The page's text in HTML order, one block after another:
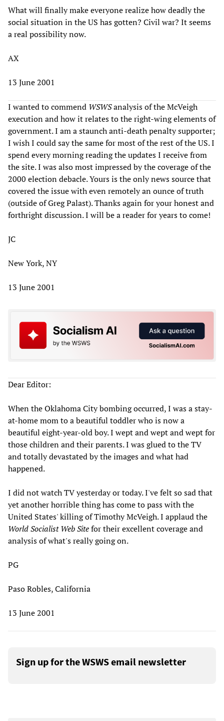
What will finally make everyone realize how deadly the
social situation in the US has gotten? Civil war? It seems
a real possibility now.
AX
13 June 2001
I wanted to commend WSWSanalysis of the McVeigh
execution and how it relates to the right-wing elements of
government. I am a staunch anti-death penalty supporter;
I wish I could say the same for most of the rest of the US. I
spend every morning reading the updates I receive from
the site. I was also most impressed by the coverage of the
2000 election debacle. Yours is the only news source that
covered the issue with even remotely an ounce of truth
(outside of Greg Palast). Thanks again for your honest and
forthright discussion. I will be a reader for years to come!
JC
New York, NY
13 June 2001
Dear Editor:
When the Oklahoma City bombing occurred, I was a stay-
at-home mom to a beautiful toddler who is now a
beautiful eight-year-old boy. I wept and wept and wept for
those children and their parents. I was glued to the TV
and totally devastated by the images and what had
happened.
I did not watch TV yesterday or today. I've felt so sad that
yet another horrible thing has come to pass with the
United States' killing of Timothy McVeigh. I applaud the
World Socialist Web Sitefor their excellent coverage and
analysis of what's really going on.
PG
Paso Robles, California
13 June 2001
Sign up for the WSWS email newsletter